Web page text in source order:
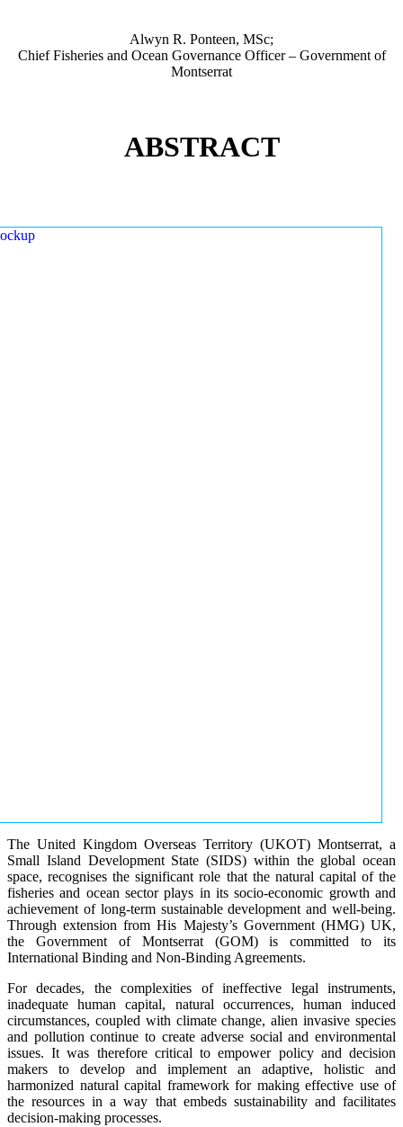
Alwyn R. Ponteen, MSc;
Chief Fisheries and Ocean Governance Officer – Government of
Montserrat
ABSTRACT
The United Kingdom Overseas Territory (UKOT) Montserrat, a
Small Island Development State (SIDS) within the global ocean
space, recognises the significant role that the natural capital of the
fisheries and ocean sector plays in its socio-economic growth and
achievement of long-term sustainable development and well-being.
Through extension from His Majesty’s Government (HMG) UK,
the Government of Montserrat (GOM) is committed to its
International Binding and Non-Binding Agreements.
For decades, the complexities of ineffective legal instruments,
inadequate human capital, natural occurrences, human induced
circumstances, coupled with climate change, alien invasive species
and pollution continue to create adverse social and environmental
issues. It was therefore critical to empower policy and decision
makers to develop and implement an adaptive, holistic and
harmonized natural capital framework for making effective use of
the resources in a way that embeds sustainability and facilitates
decision-making processes.